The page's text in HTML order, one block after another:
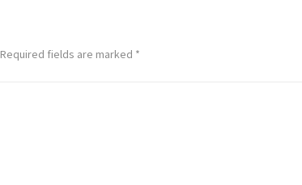
Required fields are marked *